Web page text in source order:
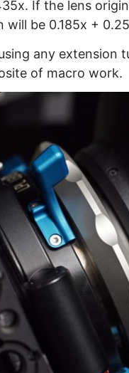
If the lens
will be 0.185x +
any extension
of macro work.